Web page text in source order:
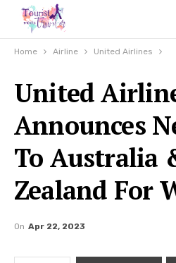
Home Airline United Airlines
United
Announces
To Australia
Zealand For
On Apr 22, 2023